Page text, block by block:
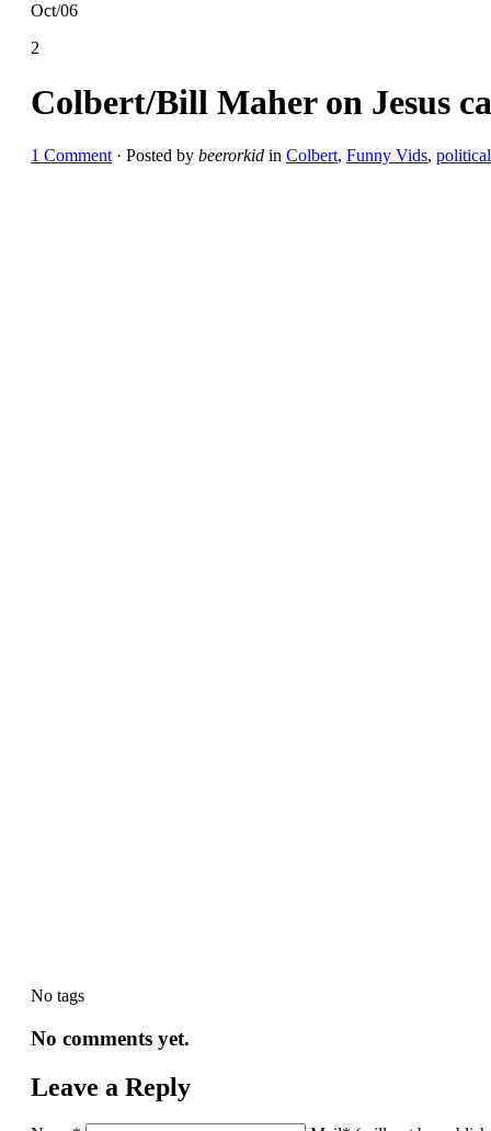
Oct/06
2
Colbert/Bill Maher on Jesus
1 Comment · Posted by beerorkid in Colbert, Funny Vids, political
No tags
No comments yet.
Leave a Reply